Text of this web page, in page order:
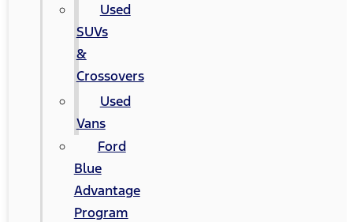
Used
SUVs
&
Crossovers
Used
Vans
Ford
Blue
Advantage
Program